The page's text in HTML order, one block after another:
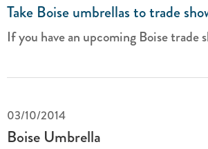
Take Boise umbrellas to trade
If you have an upcoming Boise trade
03/10/2014
Boise Umbrella